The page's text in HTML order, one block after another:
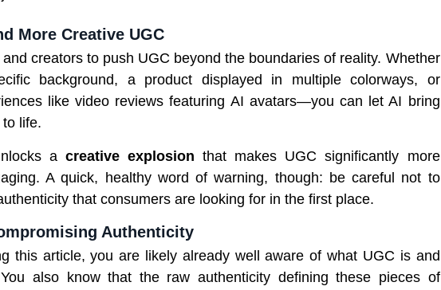
More Creative UGC
creators to push UGC beyond the boundaries of reality. Whether
background, a product displayed in multiple colorways, or
like video reviews featuring AI avatars—you can let AI bring
life.
a creative explosion that makes UGC significantly more
A quick, healthy word of warning, though: be careful not to
that consumers are looking for in the first place.
Authenticity
this article, you are likely already well aware of what UGC is and
also know that the raw authenticity defining these pieces of